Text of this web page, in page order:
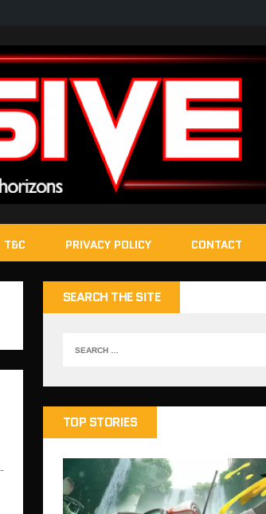
T&C PRIVACY POLICY CONTACT
SEARCH THE SITE
TOP STORIES